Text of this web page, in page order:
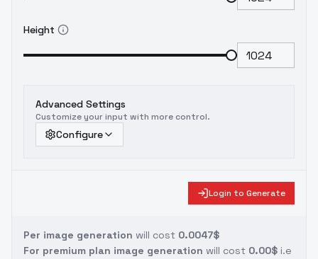
Height
Advanced Settings
Customize your input with more control.
Configure
Login to Generate
Per image generation will cost 0.0047$
For premium plan image generation will cost 0.00$ i.e